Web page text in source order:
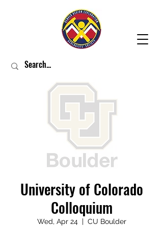
University of Colorado
Colloquium
Wed, Apr 24
  |
CU Boulder